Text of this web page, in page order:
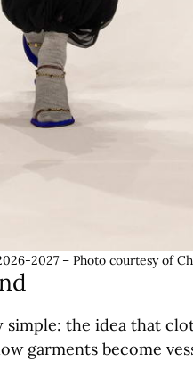
2027 – Photo courtesy of
simple: the idea that
garments become